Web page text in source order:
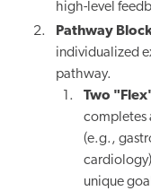
high-level
Pathway
individualized
pathway.
Two
completes
(e.g.,
unique